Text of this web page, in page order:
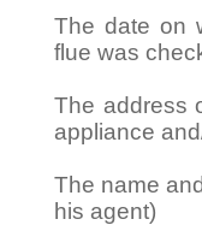
The date on
flue was
The address
appliance
The name
his agent)